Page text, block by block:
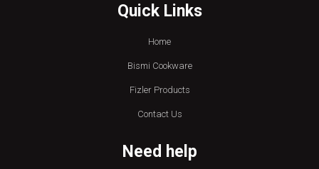
Quick Links
Home
Bismi Cookware
Fizler Products
Contact Us
Need help